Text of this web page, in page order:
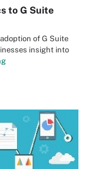
to G Suite
of G Suite
insight into